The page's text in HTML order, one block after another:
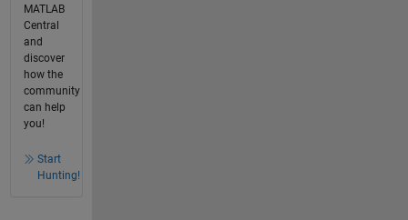
MATLAB
Central
and
discover
how the
community
can help
you!
Start
Hunting!